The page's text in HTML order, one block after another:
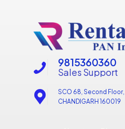
Sales Support
9815360360
SCO 68, Second
CHANDIGARH 160019